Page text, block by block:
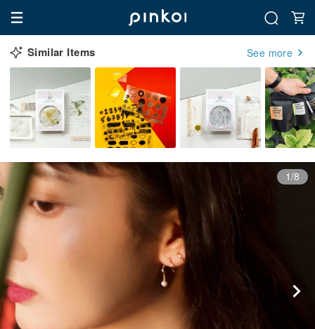
Similar Items See more
1/8